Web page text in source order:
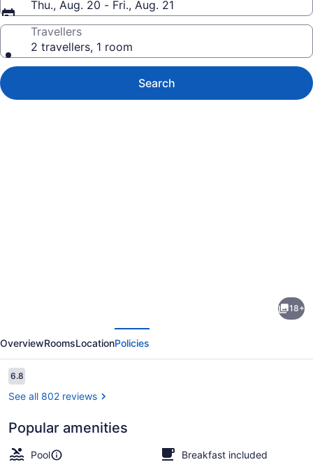
Thu., Aug. 20 - Fri., Aug. 21
Travellers
2 travellers, 1 room
Search
by
Wyndham
Broken
Bow
18+
OverviewRoomsLocationPolicies
Reviews
6.86.8 out of 10
See all 802 reviews
Popular amenities
Pool
Breakfast included